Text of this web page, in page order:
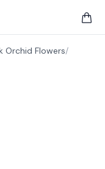
Orchid Flowers/